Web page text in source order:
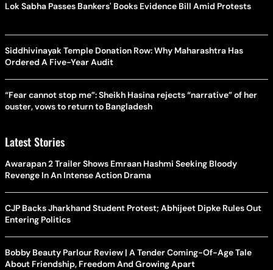
Lok Sabha Passes Bankers' Books Evidence Bill Amid Protests
Siddhivinayak Temple Donation Row: Why Maharashtra Has
Ordered A Five-Year Audit
“Fear cannot stop me”: Sheikh Hasina rejects “narrative” of her
ouster, vows to return to Bangladesh
Latest Stories
Awarapan 2 Trailer Shows Emraan Hashmi Seeking Bloody
Revenge In An Intense Action Drama
CJP Backs Jharkhand Student Protest; Abhijeet Dipke Rules Out
Entering Politics
Bobby Beauty Parlour Review | A Tender Coming-Of-Age Tale
About Friendship, Freedom And Growing Apart